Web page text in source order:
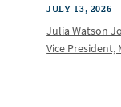
JULY 13, 2026
Julia Watson
Vice